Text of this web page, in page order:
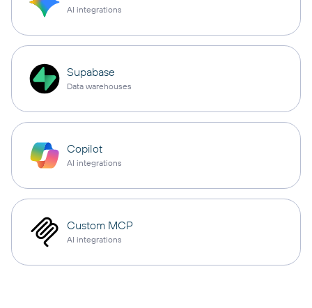
AI integrations
Supabase
Data warehouses
Copilot
AI integrations
Custom MCP
AI integrations